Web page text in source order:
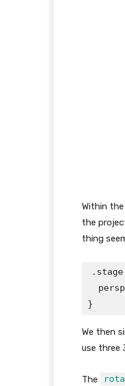
Within
the
thing
}
We then
use three
The